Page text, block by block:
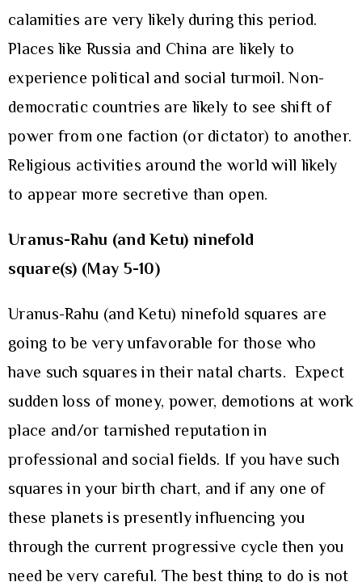
calamities are very likely during this period.
Places like Russia and China are likely to
experience political and social turmoil. Non-
democratic countries are likely to see shift of
power from one faction (or dictator) to another.
Religious activities around the world will likely
to appear more secretive than open.
Uranus-Rahu (and Ketu) ninefold
square(s) (May 5-10)
Uranus-Rahu (and Ketu) ninefold squares are
going to be very unfavorable for those who
have such squares in their natal charts. Expect
sudden loss of money, power, demotions at work
place and/or tarnished reputation in
professional and social fields. If you have such
squares in your birth chart, and if any one of
these planets is presently influencing you
through the current progressive cycle then you
need be very careful. The best thing to do is not